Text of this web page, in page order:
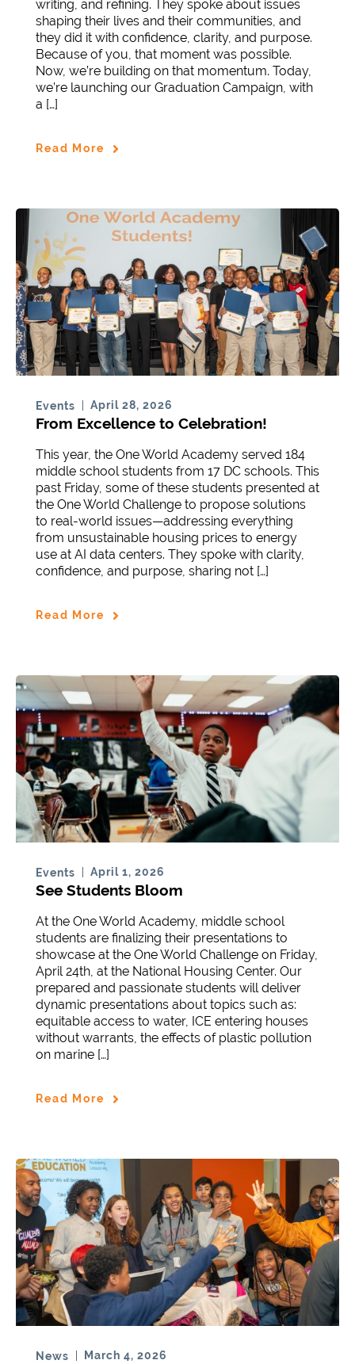
writing, and refining. They spoke about issues
shaping their lives and their communities, and
they did it with confidence, clarity, and purpose.
Because of you, that moment was possible.
Now, we’re building on that momentum. Today,
we’re launching our Graduation Campaign, with
a […]
Read More
Events April 28, 2026
From Excellence to Celebration!
This year, the One World Academy served 184
middle school students from 17 DC schools. This
past Friday, some of these students presented at
the One World Challenge to propose solutions
to real-world issues—addressing everything
from unsustainable housing prices to energy
use at AI data centers. They spoke with clarity,
confidence, and purpose, sharing not […]
Read More
Events April 1, 2026
See Students Bloom
At the One World Academy, middle school
students are finalizing their presentations to
showcase at the One World Challenge on Friday,
April 24th, at the National Housing Center. Our
prepared and passionate students will deliver
dynamic presentations about topics such as:
equitable access to water, ICE entering houses
without warrants, the effects of plastic pollution
on marine […]
Read More
News March 4, 2026